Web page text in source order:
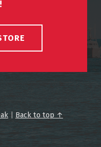
| Back to top ↑